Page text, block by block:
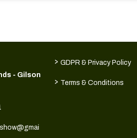
- Gilson
> GDPR & Privacy Policy
> Terms & Conditions